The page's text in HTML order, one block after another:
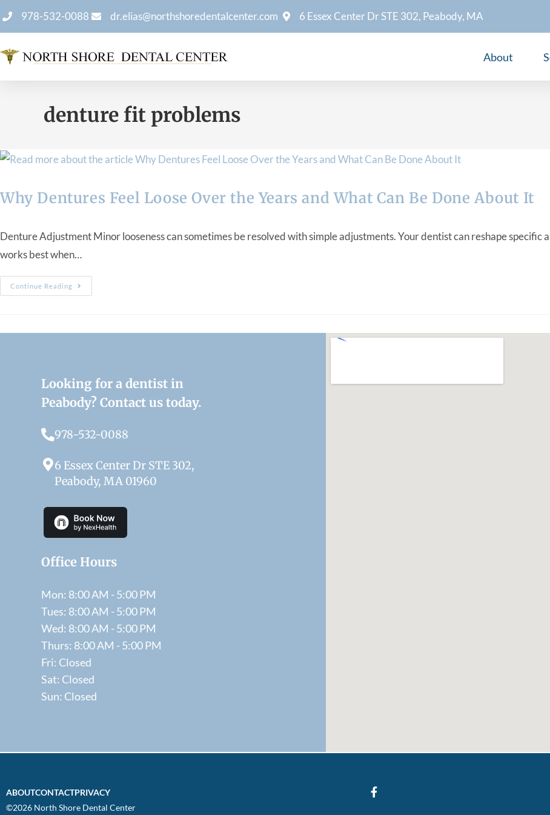
978-532-0088 dr.elias@northshoredentalcenter.com 6 Essex Center Dr STE 302, Peabody, MA
About
denture fit problems
Why Dentures Feel Loose Over the Years and What Can Be Done About It
Denture Adjustment Minor looseness can sometimes be resolved with simple adjustments. Your dentist can reshape
works best when…
Continue Reading
Looking for a dentist in
Peabody? Contact us today.
978-532-0088
6 Essex Center Dr STE 302,
Peabody, MA 01960
Office Hours
Mon: 8:00 AM - 5:00 PM
Tues: 8:00 AM - 5:00 PM
Wed: 8:00 AM - 5:00 PM
Thurs: 8:00 AM - 5:00 PM
Fri: Closed
Sat: Closed
Sun: Closed
ABOUTCONTACTPRIVACY
©2026 North Shore Dental Center